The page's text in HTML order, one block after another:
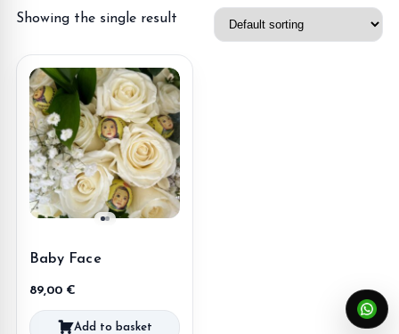
Showing the single result
Baby Face
89,00 €
Add to basket